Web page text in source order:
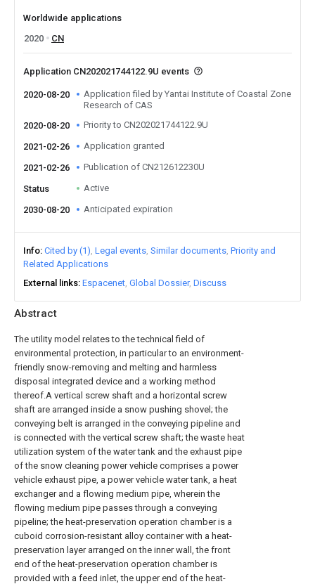
Abstract
The utility model relates to the technical field of
environmental protection, in particular to an environment-
friendly snow-removing and melting and harmless
disposal integrated device and a working method
thereof.A vertical screw shaft and a horizontal screw
shaft are arranged inside a snow pushing shovel; the
conveying belt is arranged in the conveying pipeline and
is connected with the vertical screw shaft; the waste heat
utilization system of the water tank and the exhaust pipe
of the snow cleaning power vehicle comprises a power
vehicle exhaust pipe, a power vehicle water tank, a heat
exchanger and a flowing medium pipe, wherein the
flowing medium pipe passes through a conveying
pipeline; the heat-preservation operation chamber is a
cuboid corrosion-resistant alloy container with a heat-
preservation layer arranged on the inner wall, the front
end of the heat-preservation operation chamber is
provided with a feed inlet, the upper end of the heat-
Worldwide applications
2020
CN
Application CN202021744122.9U events
2020-08-20
Application filed by Yantai Institute of Coastal Zone
Research of CAS
2020-08-20
Priority to CN202021744122.9U
2021-02-26 Application granted
2021-02-26 Publication of CN212612230U
Status Active
2030-08-20 Anticipated expiration
Info Cited by (1) Legal events Similar documents Priority and
Related Applications
External links Espacenet Global Dossier Discuss